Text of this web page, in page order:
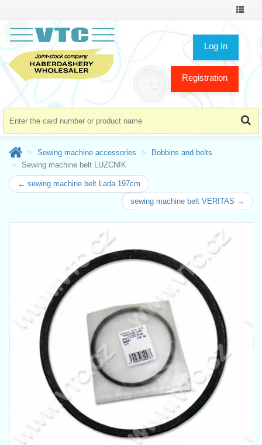
Toggle
Log In
Registration
Sewing machine accessories
Bobbins and belts
Sewing machine belt LUZCNIK
← sewing machine belt Lada 197cm
sewing machine belt VERITAS →